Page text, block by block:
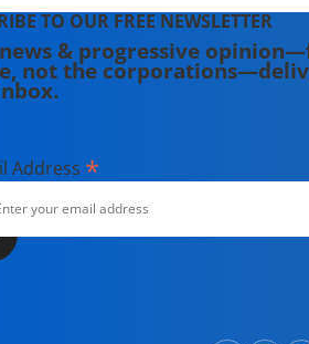
TO OUR FREE NEWSLETTER
& progressive
not the
Address *